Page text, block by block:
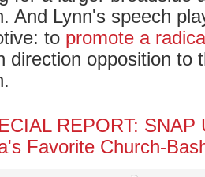
And Lynn's speech
to promote a
direction opposition to
REPORT: SNAP
Favorite Church-